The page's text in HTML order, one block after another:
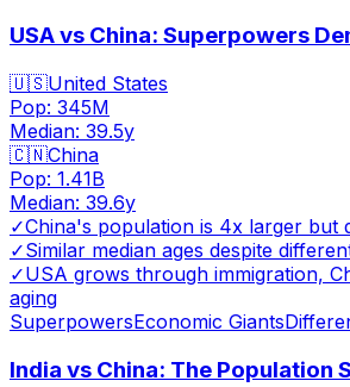
USA vs China: Superpowers
🇺🇸United States
Pop: 345M
Median: 39.5y
🇨🇳China
Pop: 1.41B
Median: 39.6y
✓China's population is 4x larger but
✓Similar median ages despite
✓USA grows through immigration,
aging
SuperpowersEconomic Giants
India vs China: The Population